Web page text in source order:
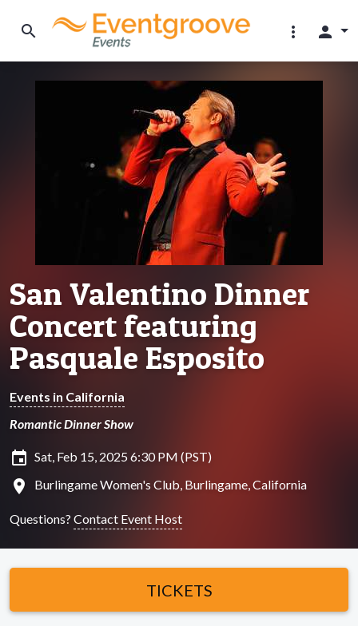
search more_vert person
San Valentino Dinner
Concert featuring
Pasquale Esposito
Events in California
Romantic Dinner Show
insert_invitation Sat, Feb 15, 2025 6:30 PM (PST)
location_on Burlingame Women's Club, Burlingame, California
Questions? Contact Event Host
TICKETS